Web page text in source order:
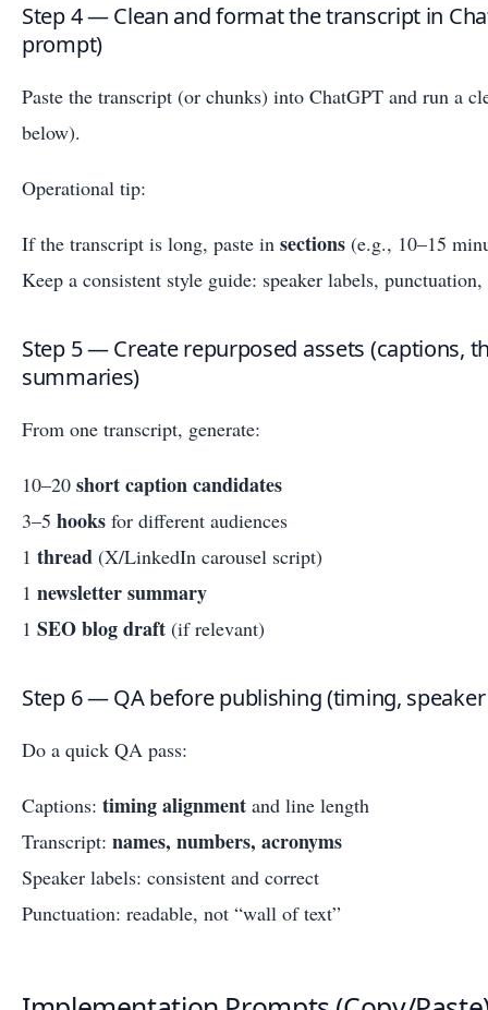
Step 4 — Clean and format the transcript in
prompt)
Paste the transcript (or chunks) into ChatGPT and run a
below).
Operational tip:
If the transcript is long, paste in sections (e.g., 10–15
Keep a consistent style guide: speaker labels,
Step 5 — Create repurposed assets (captions,
summaries)
From one transcript, generate:
10–20 short caption candidates
3–5 hooks for different audiences
1 thread (X/LinkedIn carousel script)
1 newsletter summary
1 SEO blog draft (if relevant)
Step 6 — QA before publishing (timing,
Do a quick QA pass:
Captions: timing alignment and line length
Transcript: names, numbers, acronyms
Speaker labels: consistent and correct
Punctuation: readable, not “wall of text”